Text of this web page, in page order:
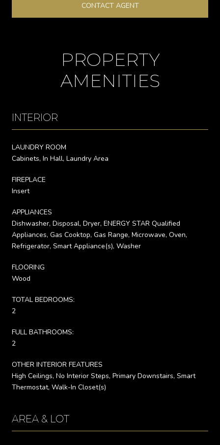
CONTACT AGENT
PROPERTY
AMENITIES
INTERIOR
LAUNDRY ROOM
Cabinets, In Hall, Laundry Area
FIREPLACE
Insert
APPLIANCES
Dishwasher, Disposal, Dryer, ENERGY STAR Qualified
Appliances, Gas Cooktop, Gas Range, Microwave, Oven,
Refrigerator, Smart Appliance(s), Washer
FLOORING
Wood
TOTAL BEDROOMS:
2
FULL BATHROOMS:
2
OTHER INTERIOR FEATURES
High Ceilings, No Interior Steps, Primary Downstairs, Smart
Thermostat, Walk-In Closet(s)
AREA & LOT